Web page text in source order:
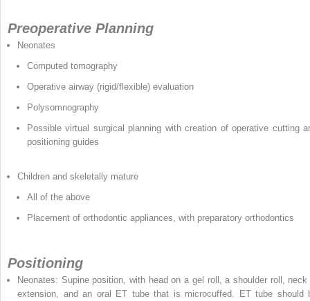
Preoperative Planning
Neonates
Computed tomography
Operative airway (rigid/flexible) evaluation
Polysomnography
Possible virtual surgical planning with creation of operative cutting
positioning guides
Children and skeletally mature
All of the above
Placement of orthodontic appliances, with preparatory orthodontics
Positioning
Neonates: Supine position, with head on a gel roll, a shoulder roll, neck
extension, and an oral ET tube that is microcuffed. ET tube should